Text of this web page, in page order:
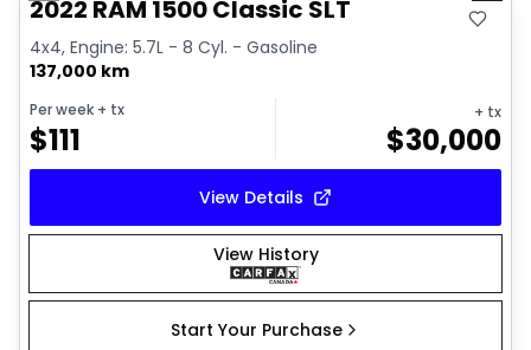
2022 RAM 1500 Classic SLT
4x4, Engine: 5.7L - 8 Cyl. - Gasoline
137,000 km
Per week + tx
$111
+ tx
$30,000
View Details
View History
Start Your Purchase